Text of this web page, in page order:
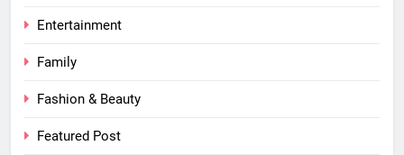
Entertainment
Family
Fashion & Beauty
Featured Post